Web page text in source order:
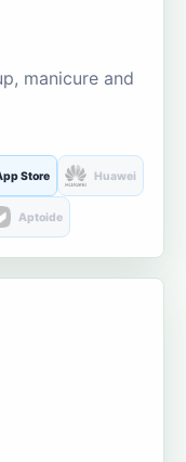
manicure and
Store Huawei
Aptoide